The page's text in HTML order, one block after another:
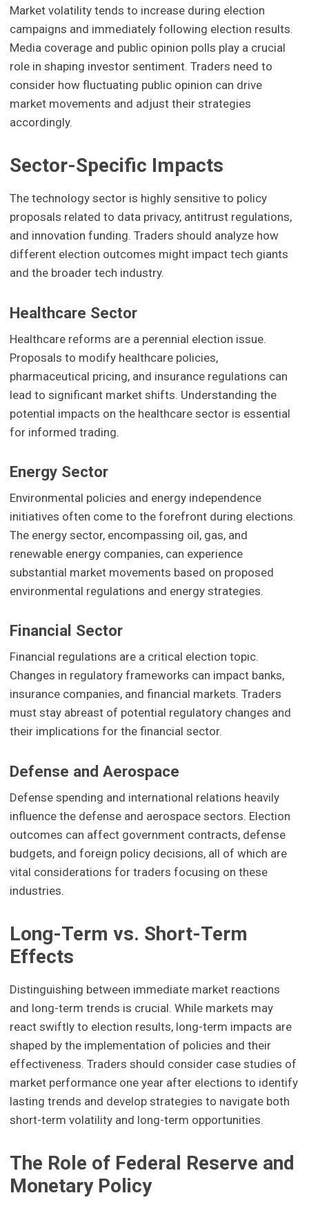
Market volatility tends to increase during election
campaigns and immediately following election results.
Media coverage and public opinion polls play a crucial
role in shaping investor sentiment. Traders need to
consider how fluctuating public opinion can drive
market movements and adjust their strategies
accordingly.
Sector-Specific Impacts
The technology sector is highly sensitive to policy
proposals related to data privacy, antitrust regulations,
and innovation funding. Traders should analyze how
different election outcomes might impact tech giants
and the broader tech industry.
Healthcare Sector
Healthcare reforms are a perennial election issue.
Proposals to modify healthcare policies,
pharmaceutical pricing, and insurance regulations can
lead to significant market shifts. Understanding the
potential impacts on the healthcare sector is essential
for informed trading.
Energy Sector
Environmental policies and energy independence
initiatives often come to the forefront during elections.
The energy sector, encompassing oil, gas, and
renewable energy companies, can experience
substantial market movements based on proposed
environmental regulations and energy strategies.
Financial Sector
Financial regulations are a critical election topic.
Changes in regulatory frameworks can impact banks,
insurance companies, and financial markets. Traders
must stay abreast of potential regulatory changes and
their implications for the financial sector.
Defense and Aerospace
Defense spending and international relations heavily
influence the defense and aerospace sectors. Election
outcomes can affect government contracts, defense
budgets, and foreign policy decisions, all of which are
vital considerations for traders focusing on these
industries.
Long-Term vs. Short-Term
Effects
Distinguishing between immediate market reactions
and long-term trends is crucial. While markets may
react swiftly to election results, long-term impacts are
shaped by the implementation of policies and their
effectiveness. Traders should consider case studies of
market performance one year after elections to identify
lasting trends and develop strategies to navigate both
short-term volatility and long-term opportunities.
The Role of Federal Reserve and
Monetary Policy